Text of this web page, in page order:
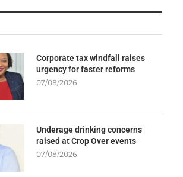
Corporate tax windfall raises
urgency for faster reforms
07/08/2026
Underage drinking concerns
raised at Crop Over events
07/08/2026